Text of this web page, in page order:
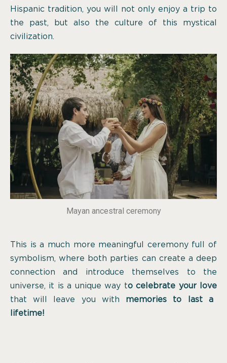
Hispanic tradition, you will not only enjoy a trip to
the past, but also the culture of this mystical
civilization.
Mayan ancestral ceremony
This is a much more meaningful ceremony full of
symbolism, where both parties can create a deep
connection and introduce themselves to the
universe, it is a unique way to celebrate your love
that will leave you with memories to last a
lifetime!